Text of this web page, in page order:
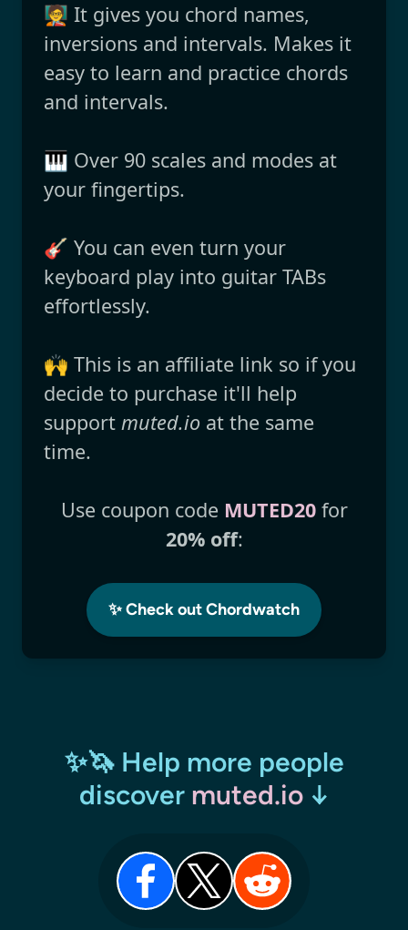
🧑‍🏫 It gives you chord names,
inversions and intervals. Makes it
easy to learn and practice chords
and intervals.
🎹 Over 90 scales and modes at
your fingertips.
🎸 You can even turn your
keyboard play into guitar TABs
effortlessly.
🙌 This is an affiliate link so if you
decide to purchase it'll help
support muted.io at the same
time.
Use coupon code MUTED20for
20% off:
✨ Check out Chordwatch
✨🦄 Help more people
discover muted.io↓